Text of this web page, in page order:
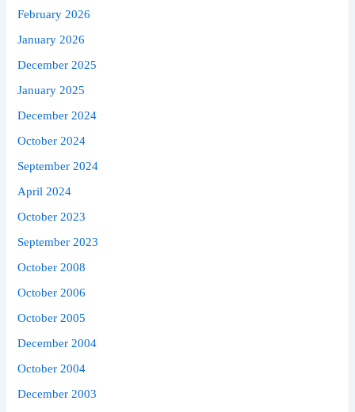
February 2026
January 2026
December 2025
January 2025
December 2024
October 2024
September 2024
April 2024
October 2023
September 2023
October 2008
October 2006
October 2005
December 2004
October 2004
December 2003